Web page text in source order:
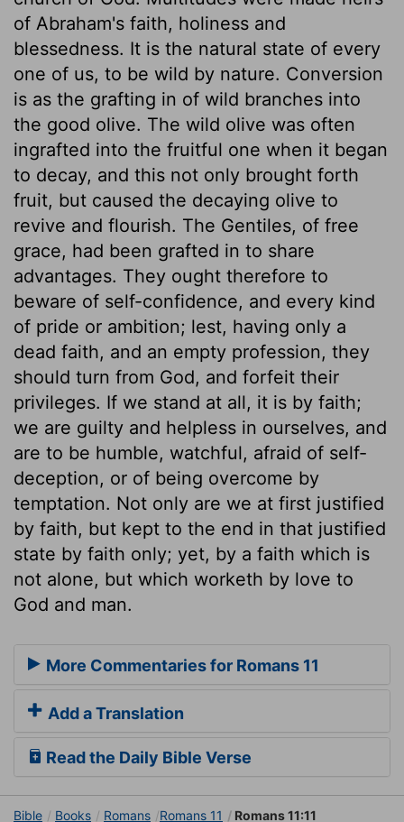
of Abraham's faith, holiness and
blessedness. It is the natural state of every
one of us, to be wild by nature. Conversion
is as the grafting in of wild branches into
the good olive. The wild olive was often
ingrafted into the fruitful one when it began
to decay, and this not only brought forth
fruit, but caused the decaying olive to
revive and flourish. The Gentiles, of free
grace, had been grafted in to share
advantages. They ought therefore to
beware of self-confidence, and every kind
of pride or ambition; lest, having only a
dead faith, and an empty profession, they
should turn from God, and forfeit their
privileges. If we stand at all, it is by faith;
we are guilty and helpless in ourselves, and
are to be humble, watchful, afraid of self-
deception, or of being overcome by
temptation. Not only are we at first justified
by faith, but kept to the end in that justified
state by faith only; yet, by a faith which is
not alone, but which worketh by love to
God and man.
More Commentaries for Romans 11
Add a Translation
Read the Daily Bible Verse
Bible Books Romans Romans 11 Romans 11:11